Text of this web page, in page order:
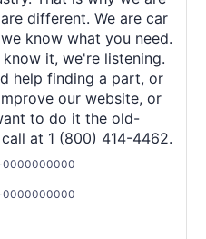
different. We are car
know what you need.
it, we're listening.
help finding a part, or
our website, or
to do it the old-
at 1 (800) 414-4462.
0000000000
0000000000